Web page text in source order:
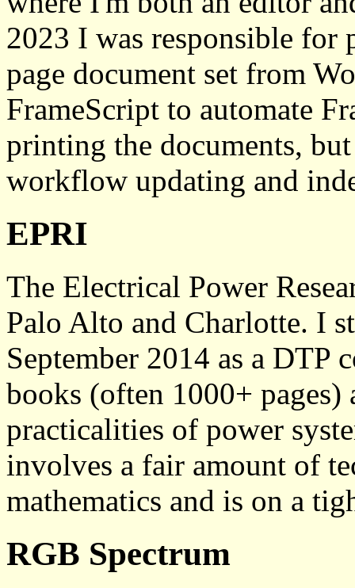
2023 I was responsible for
page document set from
FrameScript to automate
printing the documents,
workflow updating and
EPRI
The Electrical Power
Palo Alto and Charlotte. I
September 2014 as a DTP
books (often 1000+ pages)
practicalities of power
involves a fair amount of
mathematics and is on a
RGB Spectrum